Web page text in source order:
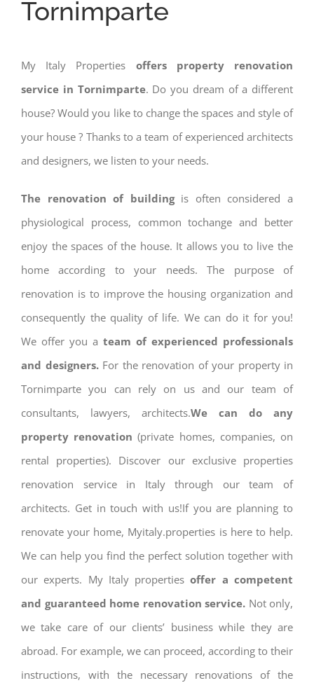
Tornimparte
My Italy Properties offers property renovation
service in Tornimparte. Do you dream of a different
house? Would you like to change the spaces and style of
your house ? Thanks to a team of experienced architects
and designers, we listen to your needs.
The renovation of buildingis often considered a
physiological process, common tochange and better
enjoy the spaces of the house. It allows you to live the
home according to your needs. The purpose of
renovation is to improve the housing organization and
consequently the quality of life. We can do it for you!
We offer you a team of experienced professionals
and designers.For the renovation of your property in
Tornimparte you can rely on us and our team of
consultants, lawyers, architects.We can do any
property renovation (private homes, companies, on
rental properties). Discover our exclusive properties
renovation service in Italy through our team of
architects. Get in touch with us!If you are planning to
renovate your home, Myitaly.properties is here to help.
We can help you find the perfect solution together with
our experts. My Italy properties offer a competent
and guaranteed home renovation service. Not only,
we take care of our clients’ business while they are
abroad. For example, we can proceed, according to their
instructions, with the necessary renovations of the